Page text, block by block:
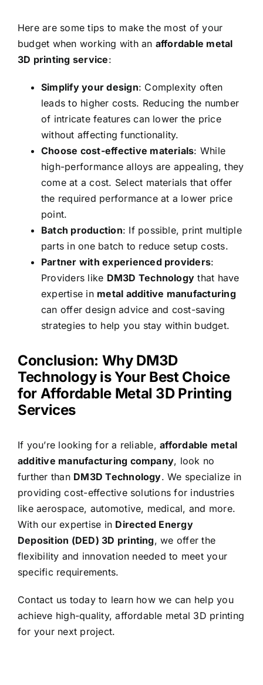
Here are some tips to make the most of your
budget when working with an affordable metal
3D printing service:
Simplify your design: Complexity often
leads to higher costs. Reducing the number
of intricate features can lower the price
without affecting functionality.
Choose cost-effective materials: While
high-performance alloys are appealing, they
come at a cost. Select materials that offer
the required performance at a lower price
point.
Batch production: If possible, print multiple
parts in one batch to reduce setup costs.
Partner with experienced providers:
Providers like DM3D Technology that have
expertise in metal additive manufacturing
can offer design advice and cost-saving
strategies to help you stay within budget.
Conclusion: Why DM3D
Technology is Your Best Choice
for Affordable Metal 3D Printing
Services
If you’re looking for a reliable,affordable metal
additive manufacturing company, look no
further than DM3D Technology. We specialize in
providing cost-effective solutions for industries
like aerospace, automotive, medical, and more.
With our expertise in Directed Energy
Deposition (DED) 3D printing, we offer the
flexibility and innovation needed to meet your
specific requirements.
Contact us today to learn how we can help you
achieve high-quality, affordable metal 3D printing
for your next project.